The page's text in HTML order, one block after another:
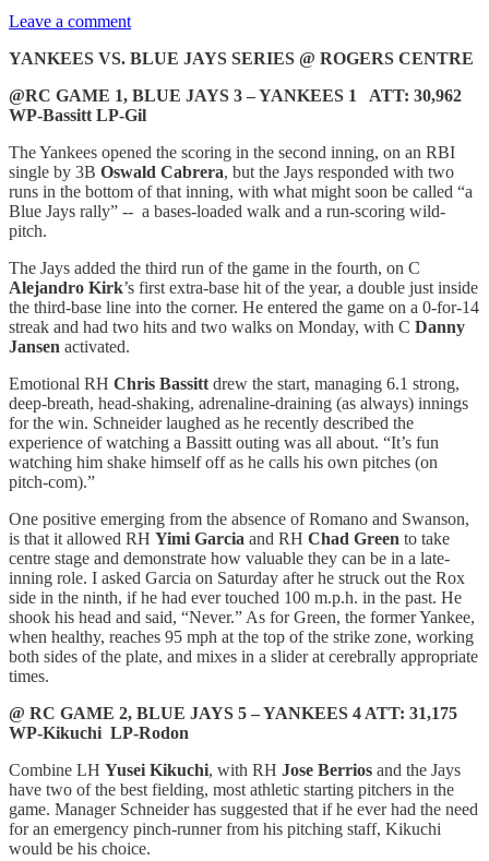
Leave a comment
YANKEES VS. BLUE JAYS SERIES @ ROGERS CENTRE
@RC GAME 1, BLUE JAYS 3 – YANKEES 1 ATT: 30,962
WP-Bassitt LP-Gil
The Yankees opened the scoring in the second inning, on an RBI
single by 3B Oswald Cabrera, but the Jays responded with two
runs in the bottom of that inning, with what might soon be called “a
Blue Jays rally” -- a bases-loaded walk and a run-scoring wild-
pitch.
The Jays added the third run of the game in the fourth, on C
Alejandro Kirk’s first extra-base hit of the year, a double just inside
the third-base line into the corner. He entered the game on a 0-for-14
streak and had two hits and two walks on Monday, with C Danny
Jansen activated.
Emotional RH Chris Bassitt drew the start, managing 6.1 strong,
deep-breath, head-shaking, adrenaline-draining (as always) innings
for the win. Schneider laughed as he recently described the
experience of watching a Bassitt outing was all about. “It’s fun
watching him shake himself off as he calls his own pitches (on
pitch-com).”
One positive emerging from the absence of Romano and Swanson,
is that it allowed RH Yimi Garcia and RH Chad Green to take
centre stage and demonstrate how valuable they can be in a late-
inning role. I asked Garcia on Saturday after he struck out the Rox
side in the ninth, if he had ever touched 100 m.p.h. in the past. He
shook his head and said, “Never.” As for Green, the former Yankee,
when healthy, reaches 95 mph at the top of the strike zone, working
both sides of the plate, and mixes in a slider at cerebrally appropriate
times.
@ RC GAME 2, BLUE JAYS 5 – YANKEES 4 ATT: 31,175
WP-Kikuchi LP-Rodon
Combine LH Yusei Kikuchi, with RH Jose Berrios and the Jays
have two of the best fielding, most athletic starting pitchers in the
game. Manager Schneider has suggested that if he ever had the need
for an emergency pinch-runner from his pitching staff, Kikuchi
would be his choice.